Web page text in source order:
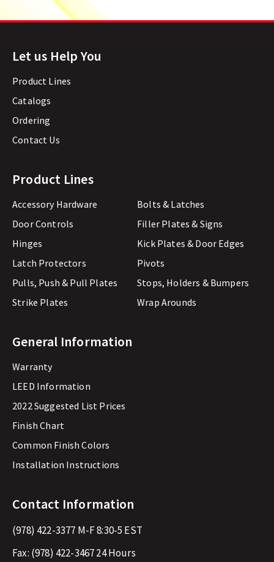
Let us Help You
Product Lines
Catalogs
Ordering
Contact Us
Product Lines
Accessory Hardware
Bolts & Latches
Door Controls
Filler Plates & Signs
Hinges
Kick Plates & Door Edges
Latch Protectors
Pivots
Pulls, Push & Pull Plates
Stops, Holders & Bumpers
Strike Plates
Wrap Arounds
General Information
Warranty
LEED Information
2022 Suggested List Prices
Finish Chart
Common Finish Colors
Installation Instructions
Contact Information
(978) 422-3377 M-F 8:30-5 EST
Fax: (978) 422-346724 Hours